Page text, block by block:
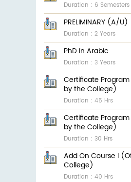
Duration : 6 Semesters
PRELIMINARY (A/U)
Duration : 2 Years
PhD in Arabic
Duration : 3 Years
Certificate
by the College)
Duration : 45 Hrs
Certificate
by the College)
Duration : 30 Hrs
Add On Course I
College)
Duration : 40 Hrs